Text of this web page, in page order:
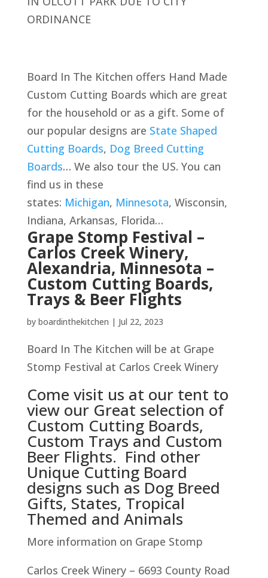
ORDINANCE
Board In The Kitchen offers Hand Made
Custom Cutting Boards which are great
for the household or as a gift. Some of
our popular designs are State Shaped
Cutting Boards, Dog Breed Cutting
Boards… We also tour the US. You can
find us in these
states: Michigan, Minnesota, Wisconsin,
Indiana, Arkansas, Florida…
Grape Stomp Festival –
Carlos Creek Winery,
Alexandria, Minnesota –
Custom Cutting Boards,
Trays & Beer Flights
by boardinthekitchen | Jul 22, 2023
Board In The Kitchen will be at Grape
Stomp Festival at Carlos Creek Winery
Come visit us at our tent to
view our Great selection of
Custom Cutting Boards,
Custom Trays and Custom
Beer Flights. Find other
Unique Cutting Board
designs such as Dog Breed
Gifts, States, Tropical
Themed and Animals
More information on Grape Stomp
Carlos Creek Winery – 6693 County Road